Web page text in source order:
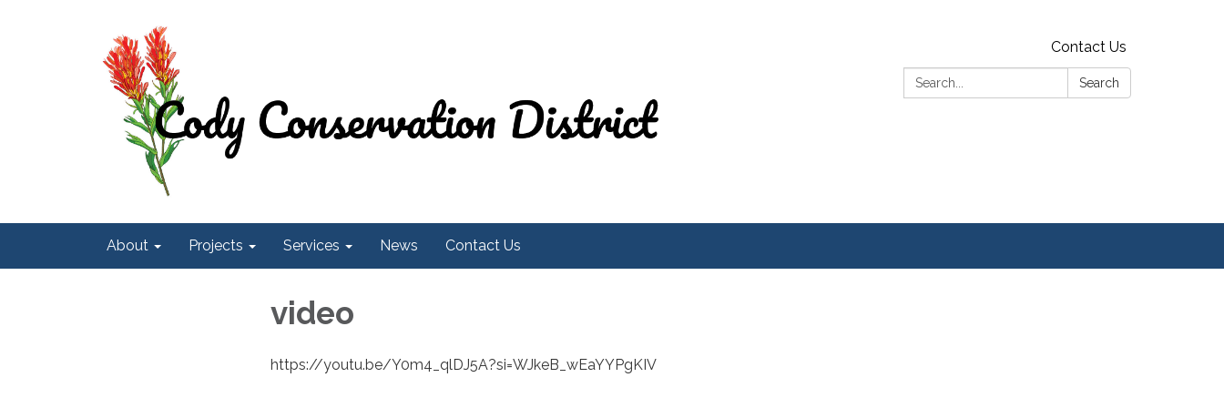
Contact Us
Search:
Search
About Projects Services News Contact Us
video
https://youtu.be/Y0m4_qlDJ5A?si=WJkeB_wEaYYPgKIV